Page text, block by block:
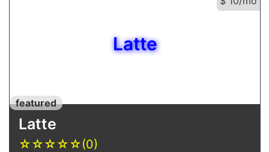
Latte
featured
Latte
☆☆☆☆☆(0)